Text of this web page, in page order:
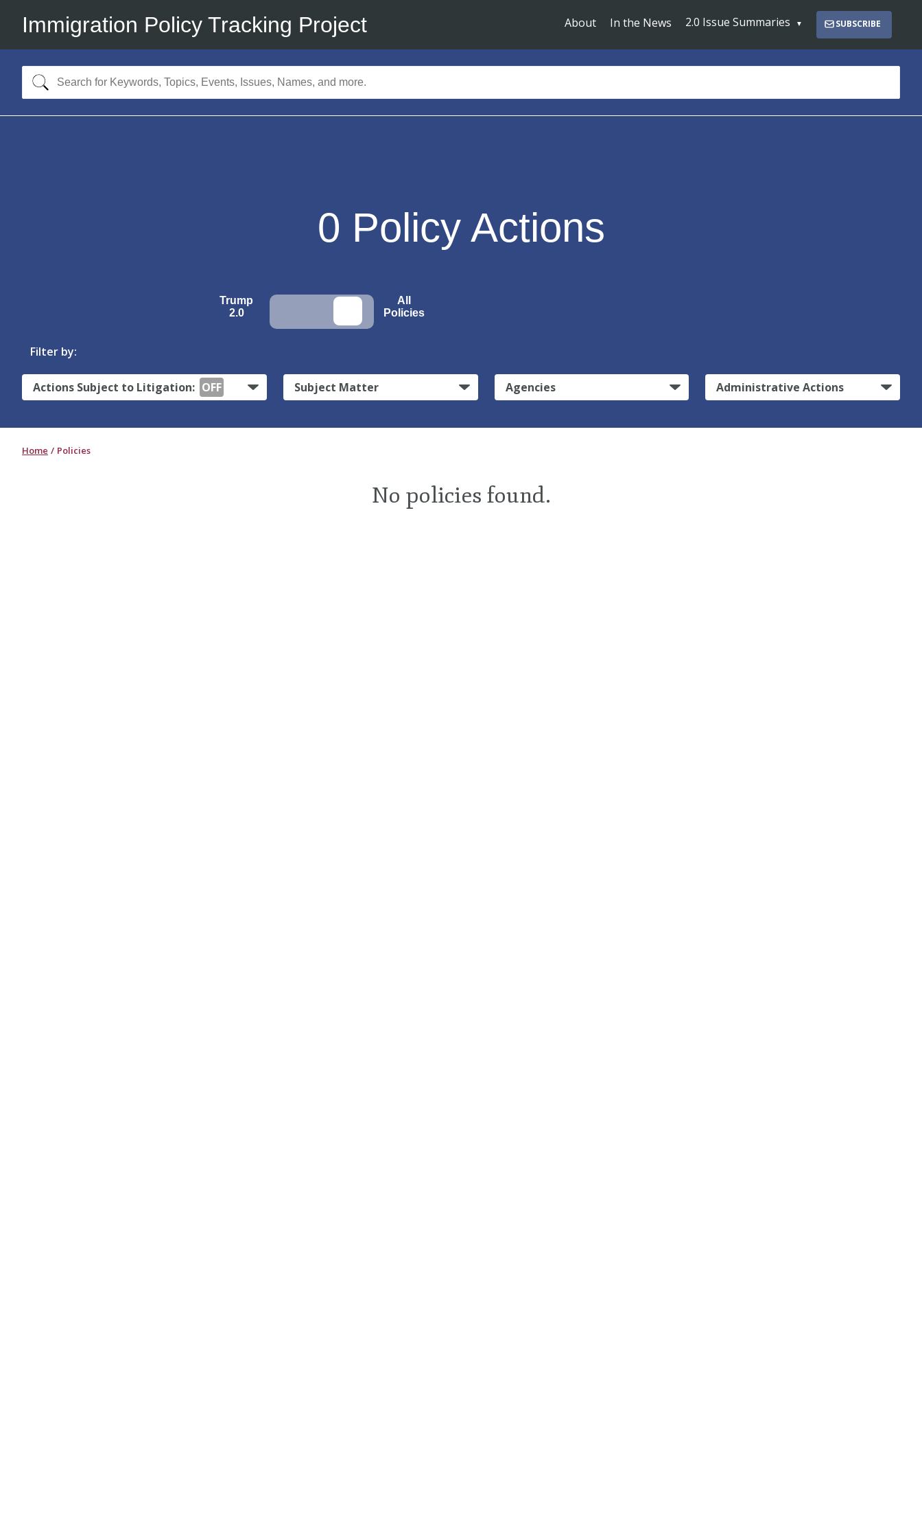
Immigration Policy Tracking Project About In the News 2.0 Issue Summaries SUBSCRIBE
0 Policy Actions
Trump
2.0
All
Policies
Filter by:
Actions Subject to Litigation: OFF Subject Matter Agencies Administrative Actions
Home Policies
No policies found.